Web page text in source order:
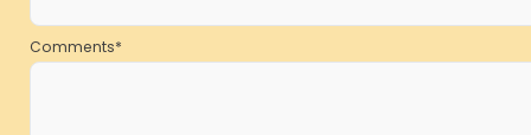
Comments*